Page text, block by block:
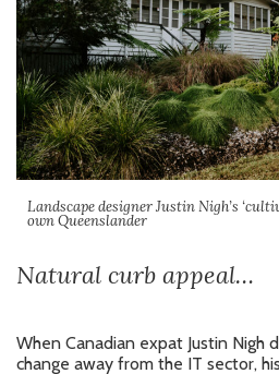
Landscape designer Justin Nigh’s
own Queenslander
Natural curb appeal…
When Canadian expat Justin Nigh
change away from the IT sector,